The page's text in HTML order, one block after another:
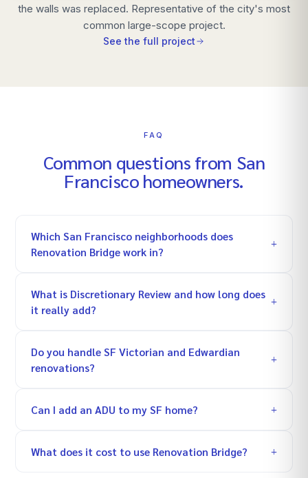
the walls was replaced. Representative of the city's most
common large-scope project.
See the full project
FAQ
Common questions from San
Francisco homeowners.
Which San Francisco neighborhoods does
Renovation Bridge work in?
What is Discretionary Review and how long does
it really add?
Do you handle SF Victorian and Edwardian
renovations?
Can I add an ADU to my SF home?
What does it cost to use Renovation Bridge?